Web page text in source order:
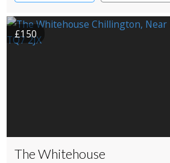
£150
The Whitehouse